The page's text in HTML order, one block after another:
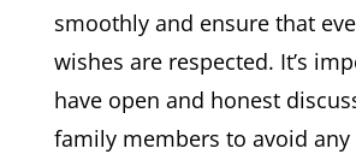
smoothly and ensure that
wishes are respected. It’s
have open and honest
family members to avoid any